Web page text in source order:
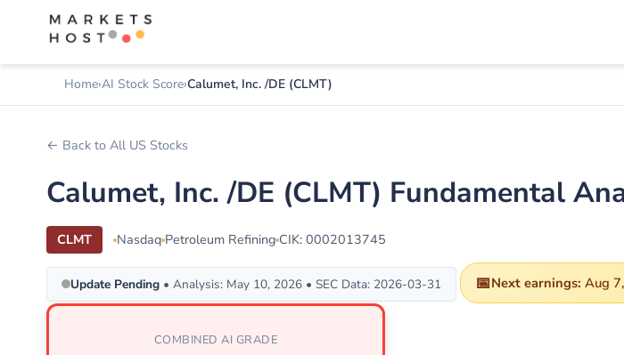
Home AI Stock Score Calumet, Inc. /DE (CLMT)
← Back to All US Stocks
Calumet, Inc. /DE (CLMT) Fundamental
CLMT Nasdaq Petroleum Refining CIK: 0002013745
Update Pending • Analysis: May 10, 2026 • SEC Data: 2026-03-31 📅Next earnings: Aug
COMBINED AI GRADE